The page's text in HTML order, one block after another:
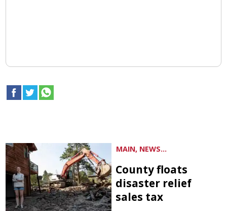
MAIN, NEWS...
County floats
disaster relief
sales tax